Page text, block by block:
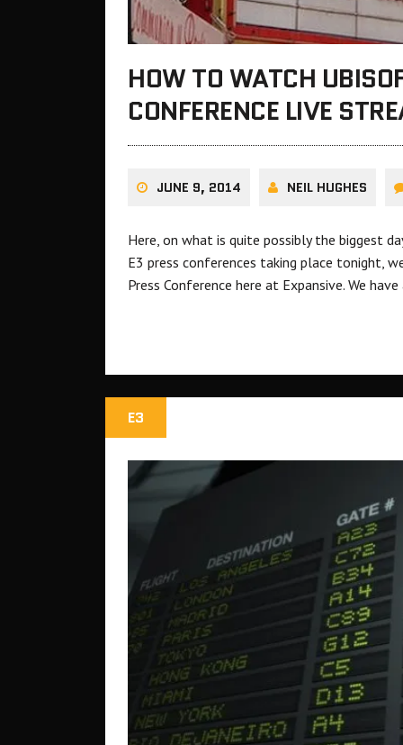
HOW TO WATCH
CONFERENCE LIVE
JUNE 9, 2014 NEIL HUGHES
Here, on what is quite possibly the biggest
E3 press conferences taking place tonight,
Press Conference here at Expansive. We
E3